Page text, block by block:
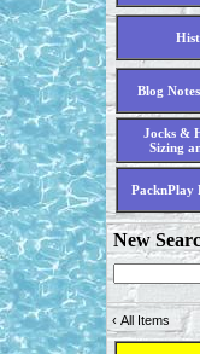
Blog
Jocks &
Sizing
PacknPlay
New
‹ All Items